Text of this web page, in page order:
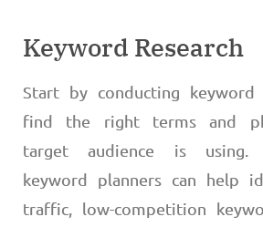
Keyword Research
Start by conducting keyword
find the right terms and
target audience is using.
keyword planners can help
traffic, low-competition